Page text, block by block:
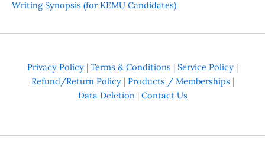
Writing Synopsis (for KEMU Candidates)
Privacy Policy | Terms & Conditions | Service Policy |
Refund/Return Policy| Products / Memberships |
Data Deletion| Contact Us